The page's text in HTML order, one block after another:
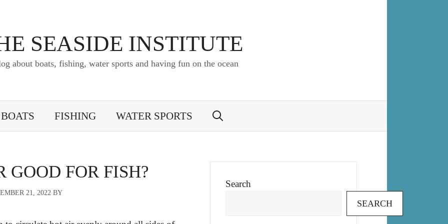
SEASIDE INSTITUTE
about boats, fishing, water sports and having fun on the ocean
BOATS FISHING WATER SPORTS
GOOD FOR FISH?
21, 2022 BY
Search
SEARCH